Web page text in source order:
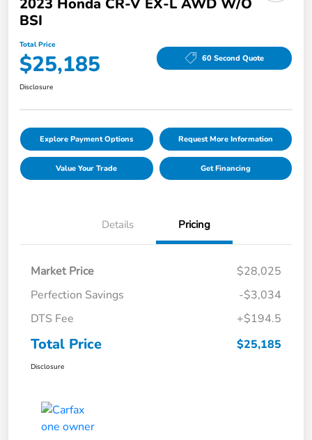
2023 Honda CR-V EX-L AWD W/o
BSI
Total Price
$25,185 60 Second Quote
Disclosure
Explore Payment Options Request More Information
Value Your Trade Get Financing
Details Pricing
Market Price
$28,025
Perfection Savings
-$3,034
DTS Fee
+$194.5
Total Price $25,185
Disclosure